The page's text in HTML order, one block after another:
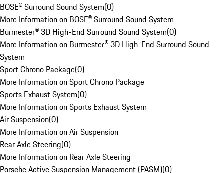
BOSE® Surround Sound System(0)
More Information on BOSE® Surround Sound System
Burmester® 3D High-End Surround Sound System(0)
More Information on Burmester® 3D High-End Surround Sound
System
Sport Chrono Package(0)
More Information on Sport Chrono Package
Sports Exhaust System(0)
More Information on Sports Exhaust System
Air Suspension(0)
More Information on Air Suspension
Rear Axle Steering(0)
More Information on Rear Axle Steering
Porsche Active Suspension Management (PASM)(0)